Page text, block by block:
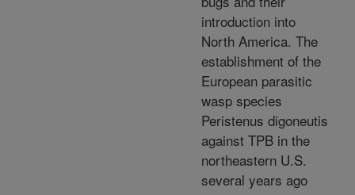
introduction into
North America. The
establishment of the
European parasitic
wasp species
Peristenus digoneutis
against TPB in the
northeastern U.S.
several years ago